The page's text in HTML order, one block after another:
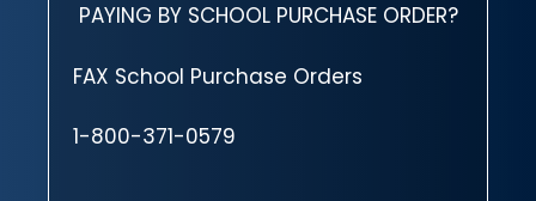
PAYING BY SCHOOL PURCHASE ORDER?
FAX School Purchase Orders
1-800-371-0579